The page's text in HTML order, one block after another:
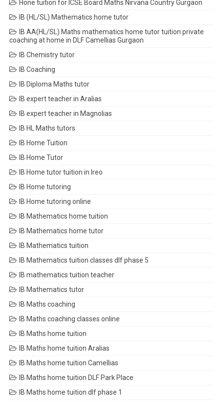
Hone tuition for ICSE Board Maths Nirvana Country Gurgaon
IB (HL/SL) Mathematics home tutor
IB AA(HL/SL) Maths mathematics home tutor tuition private
coaching at home in DLF Camellias Gurgaon
IB Chemistry tutor
IB Coaching
IB Diploma Maths tutor
IB expert teacher in Aralias
IB expert teacher in Magnolias
IB HL Maths tutors
IB Home Tuition
IB Home Tutor
IB Home tutor tuition in Ireo
IB Home tutoring
IB Home tutoring online
IB Mathematics home tuition
IB Mathematics home tutor
IB Mathematics tuition
IB Mathematics tuition classes dlf phase 5
IB mathematics tuition teacher
IB Mathematics tutor
IB Maths coaching
IB Maths coaching classes online
IB Maths home tuition
IB Maths home tuition Aralias
IB Maths home tuition Camellias
IB Maths home tuition DLF Park Place
IB Maths home tuition dlf phase 1